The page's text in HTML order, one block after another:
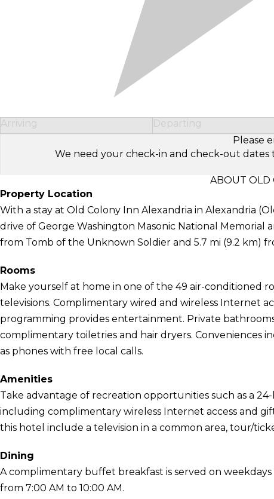
Arriving Departing
Please
We need your check-in and check-out dates
ABOUT OLD
Property Location
With a stay at Old Colony Inn Alexandria in Alexandria
drive of George Washington Masonic National Memorial
from Tomb of the Unknown Soldier and 5.7 mi (9.2 km)
Rooms
Make yourself at home in one of the 49 air-conditioned
televisions. Complimentary wired and wireless Internet
programming provides entertainment. Private
complimentary toiletries and hair dryers. Conveniences
as phones with free local calls.
Amenities
Take advantage of recreation opportunities such as a
including complimentary wireless Internet access and
this hotel include a television in a common area, tour/
Dining
A complimentary buffet breakfast is served on
from 7:00 AM to 10:00 AM.